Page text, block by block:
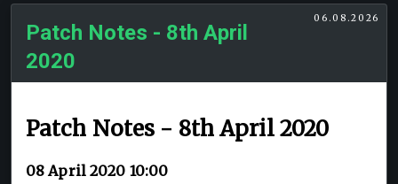
06.08.2026
Patch Notes - 8th April
2020
Patch Notes - 8th April 2020
08 April 2020 10:00